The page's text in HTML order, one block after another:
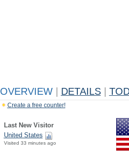
OVERVIEW DETAILS
Create a free counter!
Last New Visitor
United States
Visited 33 minutes ago